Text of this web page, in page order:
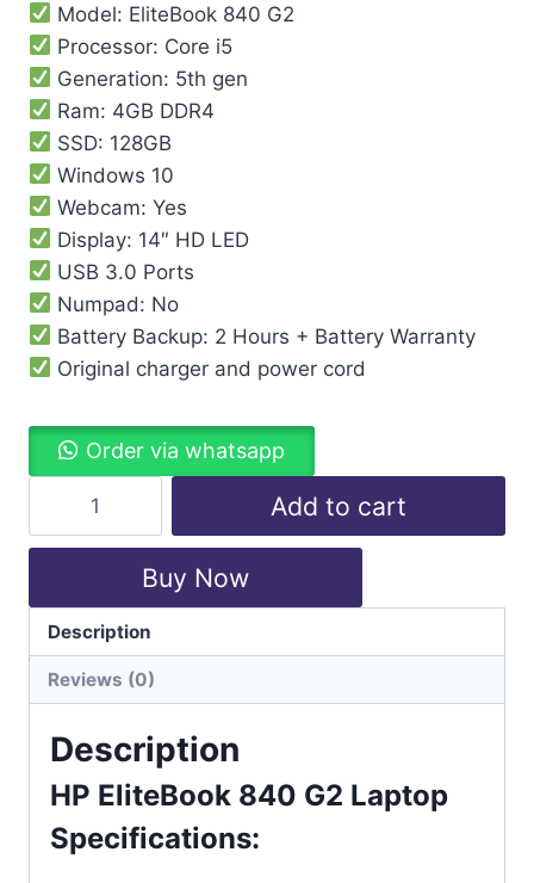
Model: EliteBook 840 G2
Processor: Core i5
Generation: 5th gen
Ram: 4GB DDR4
SSD: 128GB
Windows 10
Webcam: Yes
Display: 14″ HD LED
USB 3.0 Ports
Numpad: No
Battery Backup: 2 Hours + Battery Warranty
Original charger and power cord
Order via whatsapp
Add to cart
Buy Now
Categories:Hp,Laptops
Description
Reviews (0)
Description
HP EliteBook 840 G2 Laptop
Specifications: